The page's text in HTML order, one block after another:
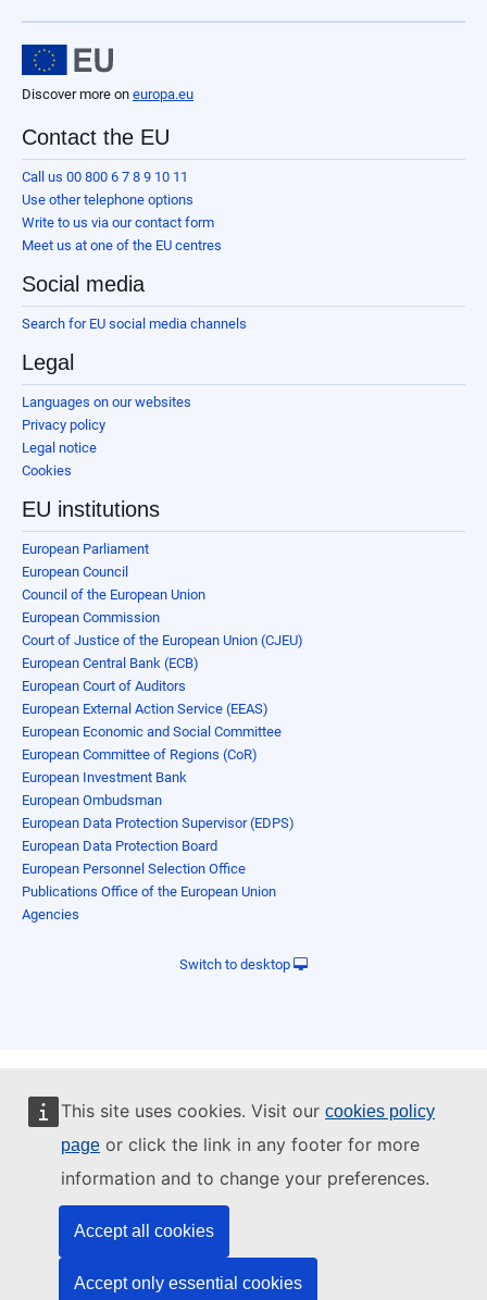
This site uses cookies. Visit our cookies policy
page or click the link in any footer for more
information and to change your preferences.
Accept all cookies
Accept only essential cookies
Discover more on europa.eu
Contact the EU
Call us 00 800 6 7 8 9 10 11
Use other telephone options
Write to us via our contact form
Meet us at one of the EU centres
Social media
Search for EU social media channels
Legal
Languages on our websites
Privacy policy
Legal notice
Cookies
EU institutions
European Parliament
European Council
Council of the European Union
European Commission
Court of Justice of the European Union (CJEU)
European Central Bank (ECB)
European Court of Auditors
European External Action Service (EEAS)
European Economic and Social Committee
European Committee of Regions (CoR)
European Investment Bank
European Ombudsman
European Data Protection Supervisor (EDPS)
European Data Protection Board
European Personnel Selection Office
Publications Office of the European Union
Agencies
Switch to desktop